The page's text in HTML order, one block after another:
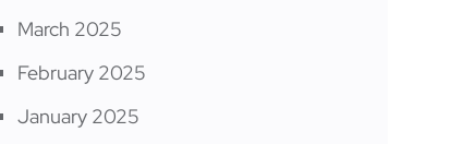
March 2025
February 2025
January 2025